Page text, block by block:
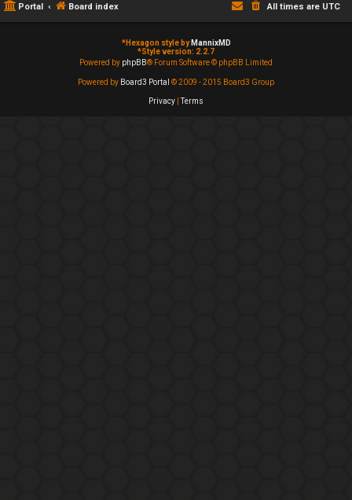
Portal Board index All times are UTC
*Hexagon style by MannixMD
*Style version: 2.2.7
Powered by phpBB® Forum Software © phpBB Limited
Powered by Board3 Portal © 2009 - 2015 Board3 Group
Privacy |Terms